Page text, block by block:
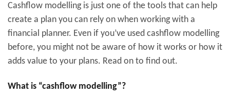
Cashflow modelling is just one of the tools that can help
create a plan you can rely on when working with a
financial planner. Even if you’ve used cashflow modelling
before, you might not be aware of how it works or how it
adds value to your plans. Read on to find out.
What is “cashflow modelling”?